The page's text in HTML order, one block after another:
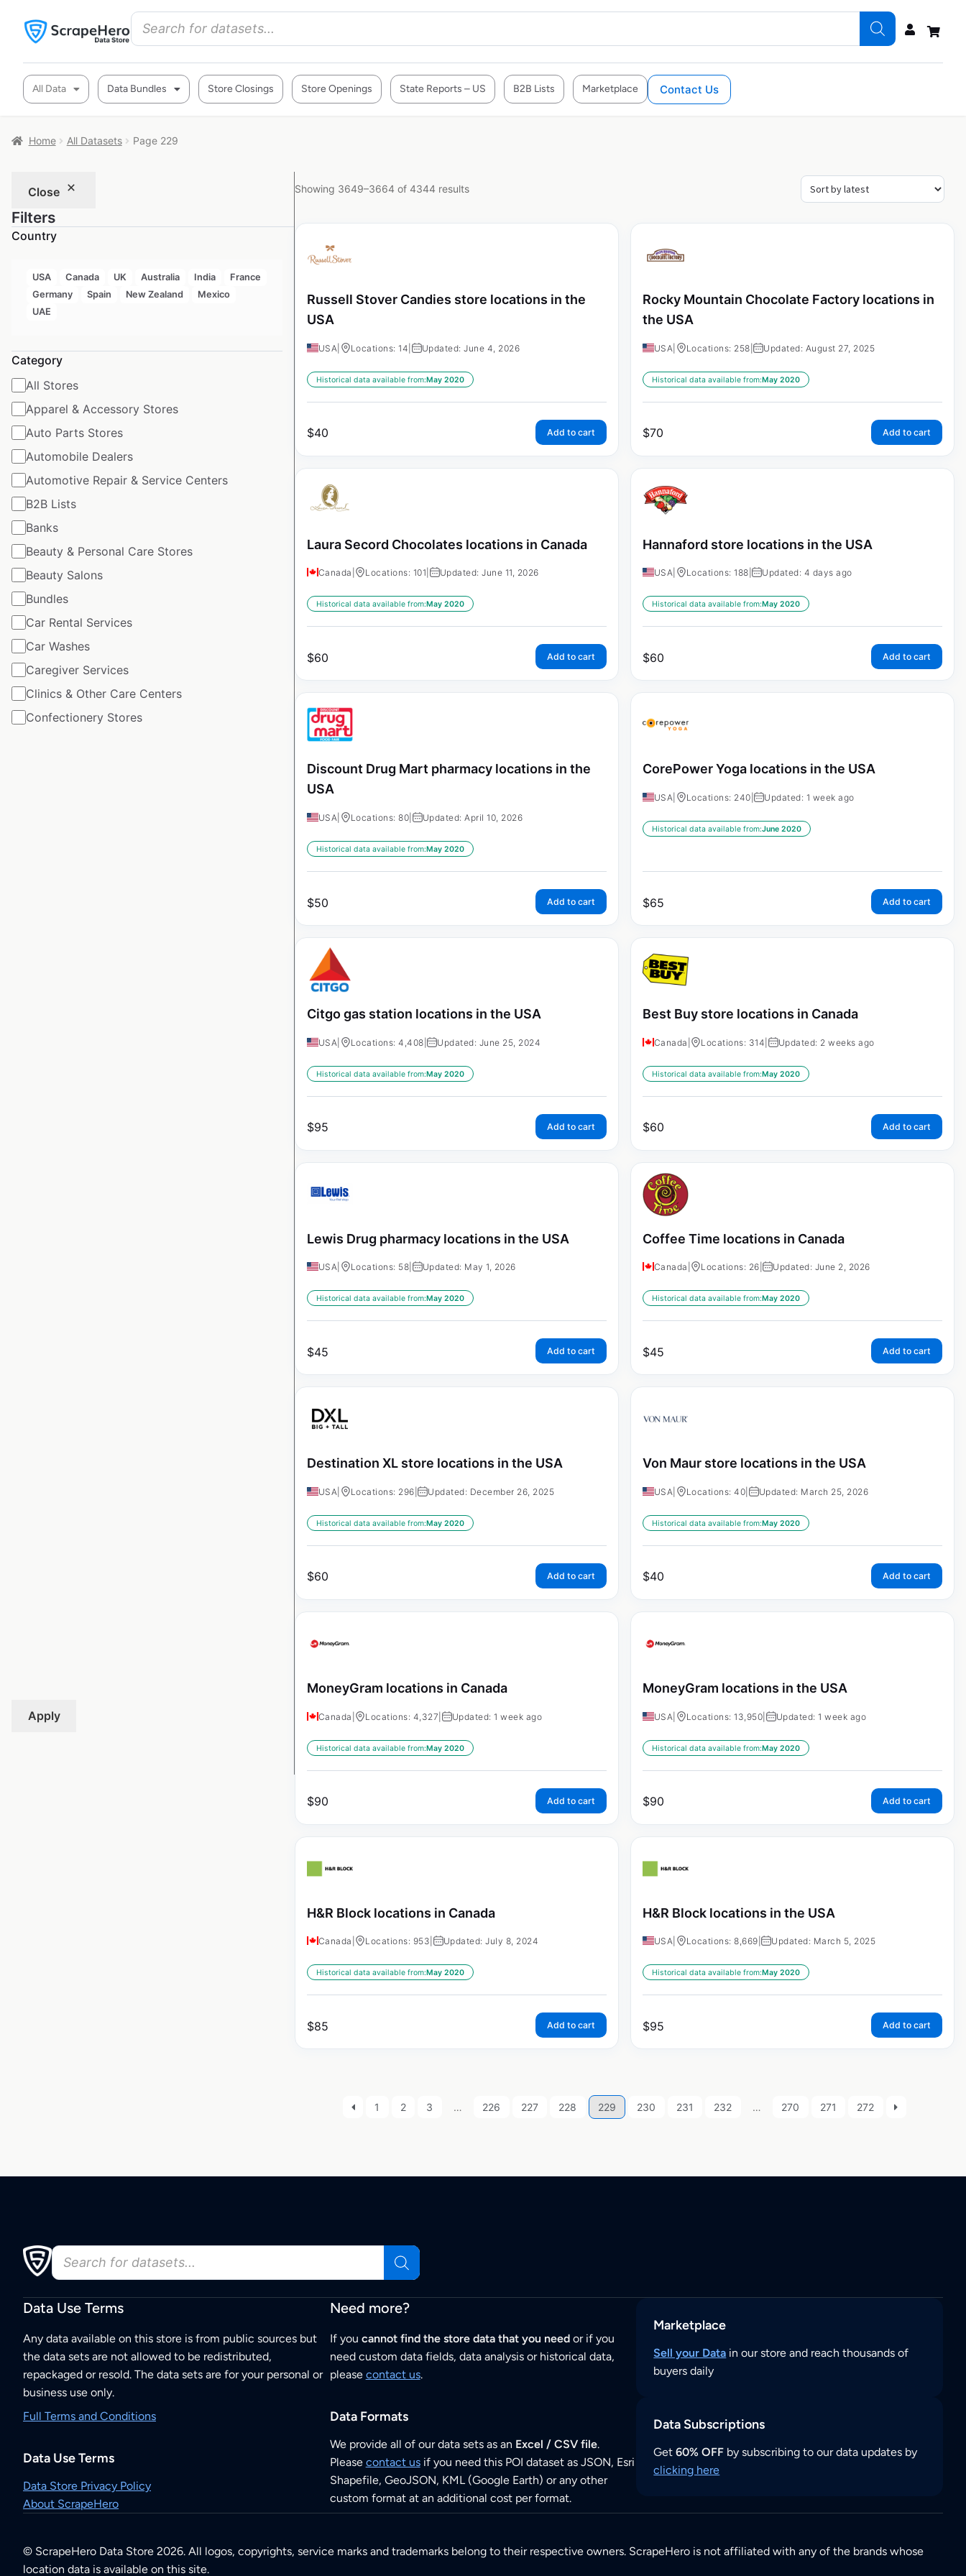
All Data Data Bundles Store Closings Store Openings State Reports – US B2B Lists Marketplace Contact Us
Home All Datasets Page 229
Close
Filters
Country
USA Canada UK Australia India
France
Germany
Spain New Zealand
Mexico
UAE
Category
All Stores
Apparel & Accessory Stores
Auto Parts Stores
Automobile Dealers
Automotive Repair & Service Centers
B2B Lists
Banks
Beauty & Personal Care Stores
Beauty Salons
Bundles
Car Rental Services
Car Washes
Caregiver Services
Clinics & Other Care Centers
Confectionery Stores
Apply
Showing 3649–3664 of 4344 results
Russell Stover Candies store locations in the
USA
USA Locations: 14 Updated: June 4, 2026
Historical data available from:May 2020
$40 Add to cart
Rocky Mountain Chocolate Factory locations in
the USA
USA Locations: 258 | Updated: August 27, 2025
Historical data available from:May 2020
$70 Add to cart
Laura Secord Chocolates locations in Canada
Canada Locations: 101 Updated: June 11, 2026
Historical data available from:May 2020
$60 Add to cart
Hannaford store locations in the USA
USA Locations: 188 | Updated: 4 days ago
Historical data available from:May 2020
$60 Add to cart
Discount Drug Mart pharmacy locations in the
USA
USA Locations: 80 Updated: April 10, 2026
Historical data available from:May 2020
$50 Add to cart
CorePower Yoga locations in the USA
USA Locations: 240 | Updated: 1 week ago
Historical data available from:June 2020
$65 Add to cart
Citgo gas station locations in the USA
USA Locations: 4,408 | Updated: June 25, 2024
Historical data available from:May 2020
$95 Add to cart
Best Buy store locations in Canada
Canada Locations: 314 Updated: 2 weeks ago
Historical data available from:May 2020
$60 Add to cart
Lewis Drug pharmacy locations in the USA
USA Locations: 58 Updated: May 1, 2026
Historical data available from:May 2020
$45 Add to cart
Coffee Time locations in Canada
Canada Locations: 26 | Updated: June 2, 2026
Historical data available from:May 2020
$45 Add to cart
Destination XL store locations in the USA
USA Locations: 296 | Updated: December 26, 2025
Historical data available from:May 2020
$60 Add to cart
Von Maur store locations in the USA
USA Locations: 40 Updated: March 25, 2026
Historical data available from:May 2020
$40 Add to cart
MoneyGram locations in Canada
Canada Locations: 4,327 Updated: 1 week ago
Historical data available from:May 2020
$90 Add to cart
MoneyGram locations in the USA
USA Locations: 13,950 Updated: 1 week ago
Historical data available from:May 2020
$90 Add to cart
H&R Block locations in Canada
Canada Locations: 953 Updated: July 8, 2024
Historical data available from:May 2020
$85 Add to cart
H&R Block locations in the USA
USA Locations: 8,669 | Updated: March 5, 2025
Historical data available from:May 2020
$95 Add to cart
1 2 3 … 226 227 228 229 230 231 232 … 270 271 272
Data Use Terms
Any data available on this store is from public sources but
the data sets are not allowed to be redistributed,
repackaged or resold. The data sets are for your personal or
business use only.
Full Terms and Conditions
Data Use Terms
Data Store Privacy Policy
About ScrapeHero
Need more?
If you cannot find the store data that you needor if you
need custom data fields, data analysis or historical data,
please contact us.
Data Formats
We provide all of our data sets as an Excel / CSV file.
Please contact usif you need this POI dataset as JSON, Esri
Shapefile, GeoJSON, KML (Google Earth) or any other
custom format at an additional cost per format.
Marketplace
Sell your Data in our store and reach thousands of
buyers daily
Data Subscriptions
Get60% OFF by subscribing to our data updates by
clicking here
© ScrapeHero Data Store 2026. All logos, copyrights, service marks and trademarks belong to their respective owners. ScrapeHero is not affiliated with any of the brands whose
location data is available on this site.